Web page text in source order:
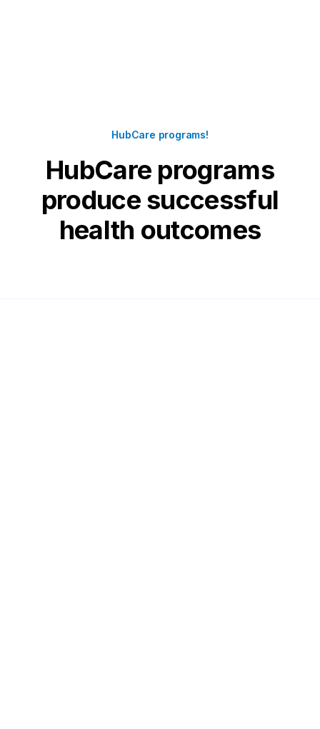
HubCare programs!
HubCare programs
produce successful
health outcomes